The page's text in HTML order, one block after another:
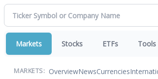
Markets Stocks ETFs Tools
MARKETS: OverviewNewsCurrencies